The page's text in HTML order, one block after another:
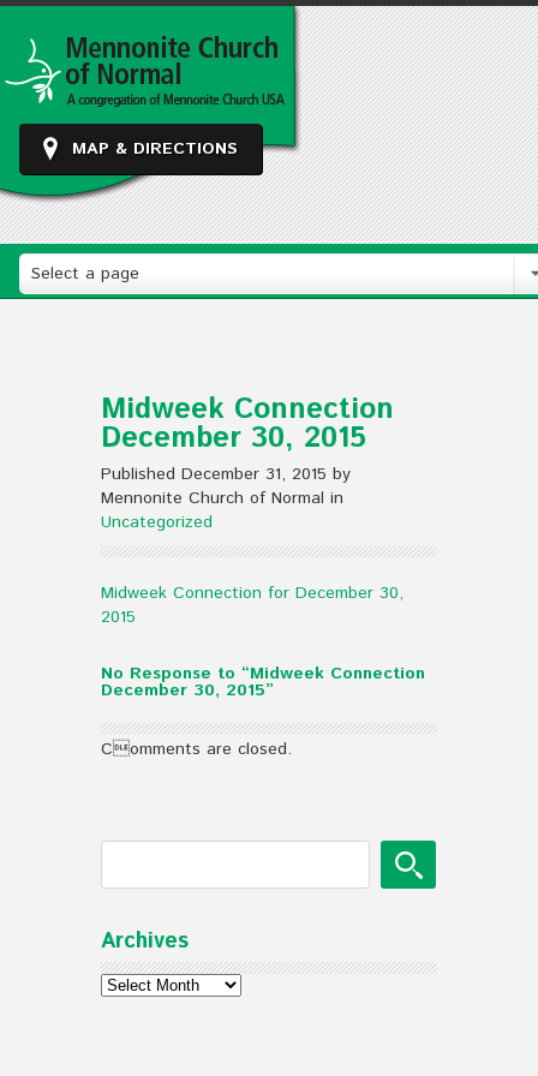
MAP & DIRECTIONS
Select a page
Midweek Connection
December 30, 2015
Published December 31, 2015 by
Mennonite Church of Normal in
Uncategorized
Midweek Connection for December 30,
2015
No Response to “Midweek Connection
December 30, 2015”
Comments are closed.
Archives
Archives